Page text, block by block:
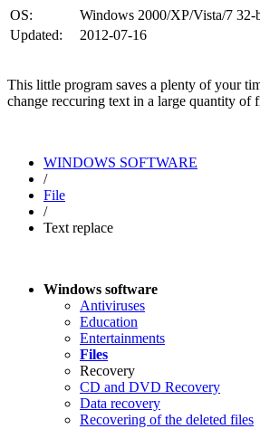
OS:
Windows 2000/XP/Vista/7 32-
Updated:
2012-07-16
This little program saves a plenty of your
change reccuring text in a large quantity of
WINDOWS SOFTWARE
/
File
/
Text replace
Windows software
Antiviruses
Education
Entertainments
Files
Recovery
CD and DVD Recovery
Data recovery
Recovering of the deleted files